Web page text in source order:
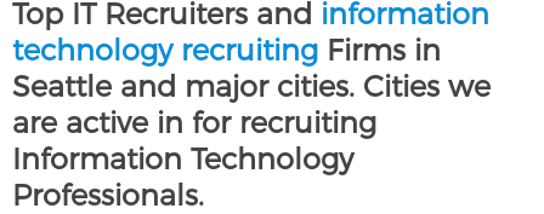
Top IT Recruiters and information
technology recruiting Firms in
Seattle and major cities. Cities we
are active in for recruiting
Information Technology
Professionals.